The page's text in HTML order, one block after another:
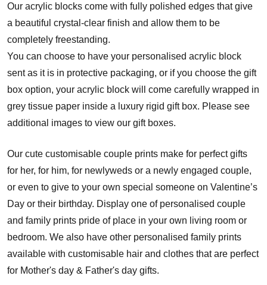
Our acrylic blocks come with fully polished edges that give
a beautiful crystal-clear finish and allow them to be
completely freestanding.
You can choose to have your personalised acrylic block
sent as it is in protective packaging, or if you choose the gift
box option, your acrylic block will come carefully wrapped in
grey tissue paper inside a luxury rigid gift box. Please see
additional images to view our gift boxes.
Our cute customisable couple prints make for perfect gifts
for her, for him, for newlyweds or a newly engaged couple,
or even to give to your own special someone on Valentine’s
Day or their birthday. Display one of personalised couple
and family prints pride of place in your own living room or
bedroom. We also have other personalised family prints
available with customisable hair and clothes that are perfect
for Mother's day & Father's day gifts.